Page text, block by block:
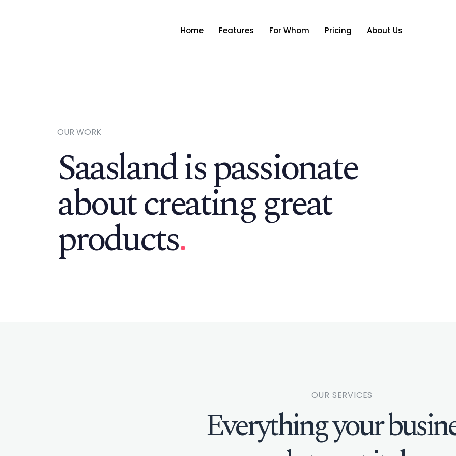
Home Features For Whom Pricing About Us
OUR WORK
Saasland is passionate
about creating great
products.
OUR SERVICES
Everything your